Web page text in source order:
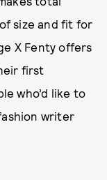
size and fit for
X Fenty offers
first
who’d like to
writer